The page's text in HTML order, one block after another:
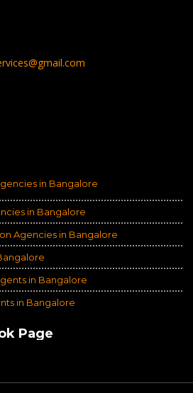
in Bangalore
in Bangalore
Agencies in Bangalore
in Bangalore
in Bangalore
Page